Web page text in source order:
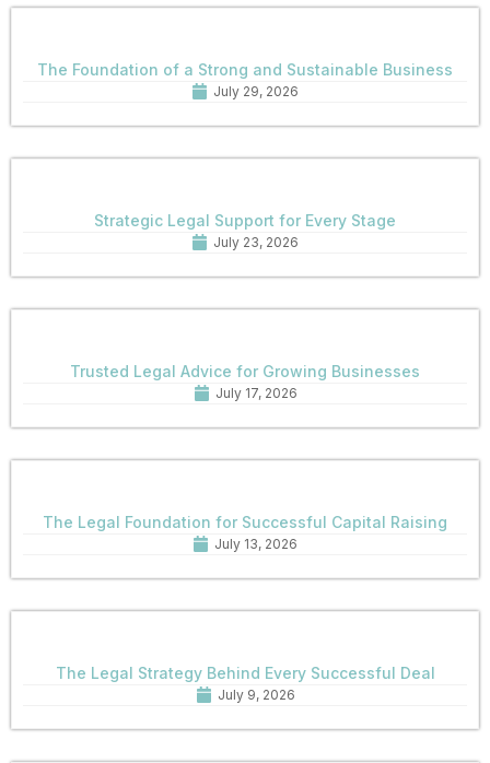
The Foundation of a Strong and Sustainable Business
July 29, 2026
Strategic Legal Support for Every Stage
July 23, 2026
Trusted Legal Advice for Growing Businesses
July 17, 2026
The Legal Foundation for Successful Capital Raising
July 13, 2026
The Legal Strategy Behind Every Successful Deal
July 9, 2026